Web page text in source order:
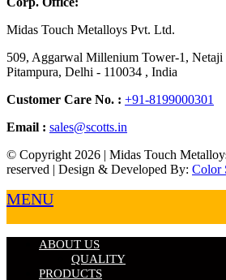
Midas Touch Metalloys Pvt. Ltd.
509, Aggarwal Millenium Tower-1, Netaji
Pitampura, Delhi - 110034 , India
Customer Care No. : +91-8199000301
Email : sales@scotts.in
© Copyright 2026 | Midas Touch
reserved | Design & Developed By: Color
MENU
ABOUT US
QUALITY
PRODUCTS